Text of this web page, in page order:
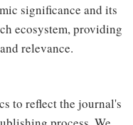
significance and its
ecosystem, providing
relevance.
to reflect the journal's